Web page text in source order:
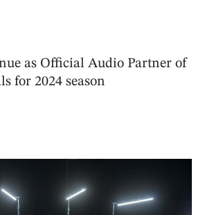
as Official Audio Partner of
for 2024 season